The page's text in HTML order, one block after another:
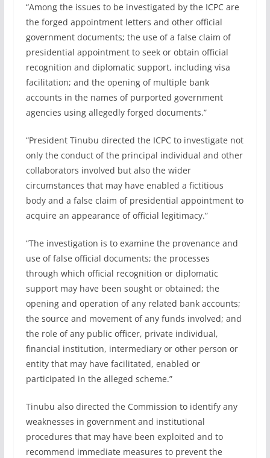
“Among the issues to be investigated by the ICPC are
the forged appointment letters and other official
government documents; the use of a false claim of
presidential appointment to seek or obtain official
recognition and diplomatic support, including visa
facilitation; and the opening of multiple bank
accounts in the names of purported government
agencies using allegedly forged documents.”
“President Tinubu directed the ICPC to investigate not
only the conduct of the principal individual and other
collaborators involved but also the wider
circumstances that may have enabled a fictitious
body and a false claim of presidential appointment to
acquire an appearance of official legitimacy.”
“The investigation is to examine the provenance and
use of false official documents; the processes
through which official recognition or diplomatic
support may have been sought or obtained; the
opening and operation of any related bank accounts;
the source and movement of any funds involved; and
the role of any public officer, private individual,
financial institution, intermediary or other person or
entity that may have facilitated, enabled or
participated in the alleged scheme.”
Tinubu also directed the Commission to identify any
weaknesses in government and institutional
procedures that may have been exploited and to
recommend immediate measures to prevent the